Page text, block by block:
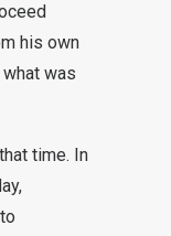
his own
was
time. In